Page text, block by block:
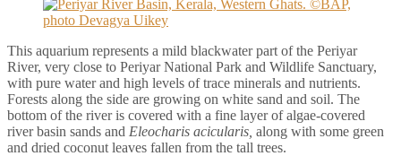
This aquarium represents a mild blackwater part of the Periyar
River, very close to Periyar National Park and Wildlife Sanctuary,
with pure water and high levels of trace minerals and nutrients.
Forests along the side are growing on white sand and soil. The
bottom of the river is covered with a fine layer of algae-covered
river basin sands and Eleocharis acicularis, along with some green
and dried coconut leaves fallen from the tall trees.